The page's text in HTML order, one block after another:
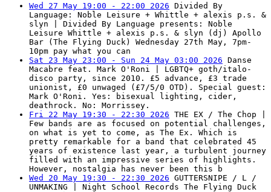
Wed 27 May 19:00 - 22:00 2026 Divided By
Language: Noble Leisure + Whittle + alexis p.s. &
slyn | Divided By Language presents: Noble
Leisure Whittle + alexis p.s. & slyn (dj) Apollo
Bar (The Flying Duck) Wednesday 27th May, 7pm-
10pm pay what you can
Sat 23 May 23:00 - Sun 24 May 03:00 2026 Danse
Macabre feat. Mark O'Roni | LGBTQ+ goth/italo-
disco party, since 2010. £5 advance, £3 trade
unionist, £0 unwaged (£7/5/0 OTD). Special guest:
Mark O'Roni. Yes: bisexual lighting, cider,
deathrock. No: Morrissey.
Fri 22 May 19:30 - 22:30 2026 THE EX / The Chop |
Few bands are as focused on potential challenges,
on what is yet to come, as The Ex. Which is
pretty remarkable for a band that celebrated 45
years of existence last year, a turbulent journey
filled with an impressive series of highlights.
However, nostalgia has never been this b
Wed 20 May 19:30 - 22:30 2026 GUTTERSNIPE / L /
UNMAKING | Night School Records The Flying Duck